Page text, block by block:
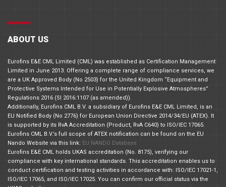
ABOUT US
Eurofins E&E CML Limited (CML) was established as Certification Management
Limited in June 2013. Offering a complete range of compliance services, we
are a UK Approved Body (No 2503) for the United Kingdom “Equipment and
Protective Systems Intended for Use in Potentially Explosive Atmospheres”
Regulations 2016 (SI 2016:1107 (as amended)).
Additionally, Eurofins CML B.V. a subsidiary of Eurofins E&E CML Limited, is an
EU Notified Body (No 2776) for European Union Directive 2014/34/EU (ATEX). It
is supported by its RvA Accreditation (Product, RvA C640) to ISO/IEC 17065.
Eurofins CML B.V.’s full scope of ATEX notification can be found on the EU
Nando Website via this link: EU NANDO Database
Eurofins E&E CML holds UKAS accreditation (No. 8175), verifying our
compliance with key international standards. This accreditation enables us to
conduct certification and testing activities in accordance with: ISO/IEC 17021-1,
ISO/IEC 17065, and ISO/IEC 17025. You can confirm our official status via the